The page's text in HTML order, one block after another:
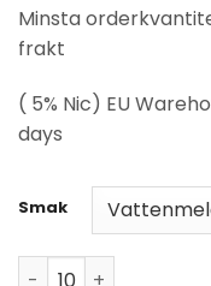
Minsta
frakt
( 5% Nic) EU
days
Smak
Wholesale VOZOL